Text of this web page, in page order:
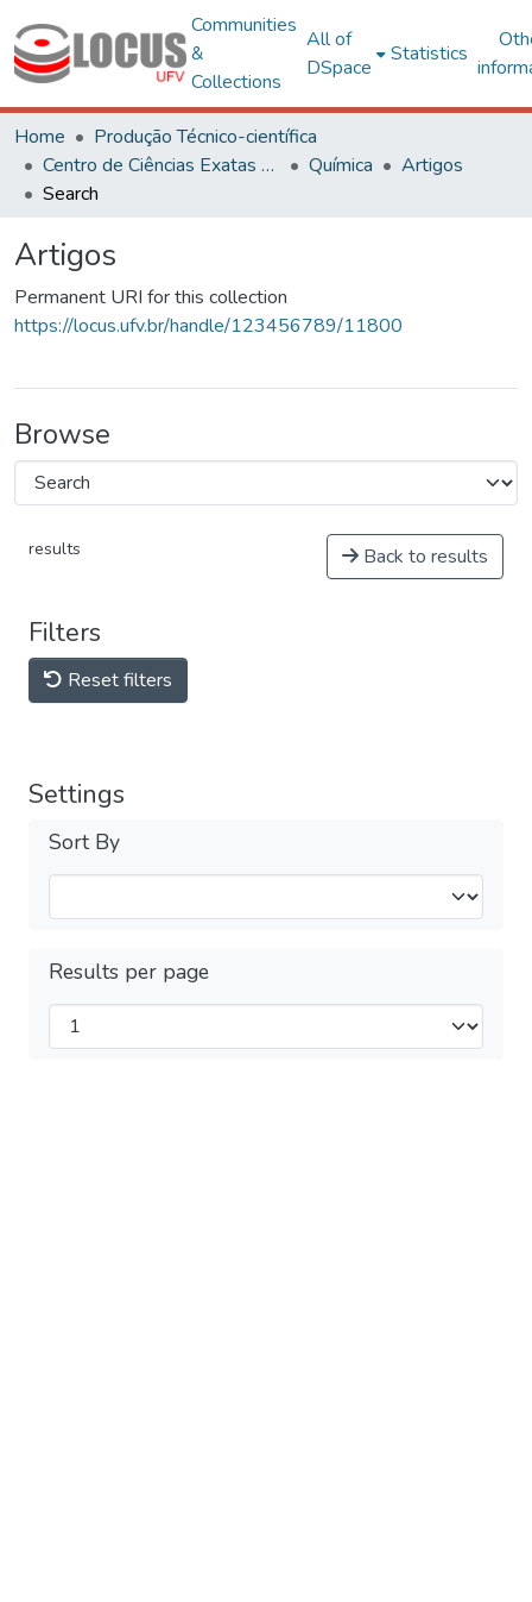
Communities
&
Collections
All of
DSpace
Statistics
Home
Produção Técnico-científica
Centro de Ciências Exatas e Tecnológicas
Química
Artigos
Search
Artigos
Permanent URI for this collection
https://locus.ufv.br/handle/123456789/11800
Browse
results Back to results
Filters
Reset filters
Settings
Sort By
Results per page